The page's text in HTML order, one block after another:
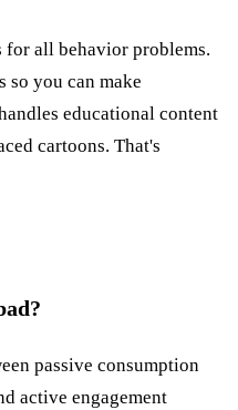
for all behavior problems.
so you can make
educational content
cartoons. That's
passive consumption
active engagement